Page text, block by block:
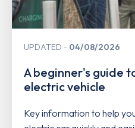
UPDATED 04/08/2026
A beginner's guide
electric vehicle
Key information to help